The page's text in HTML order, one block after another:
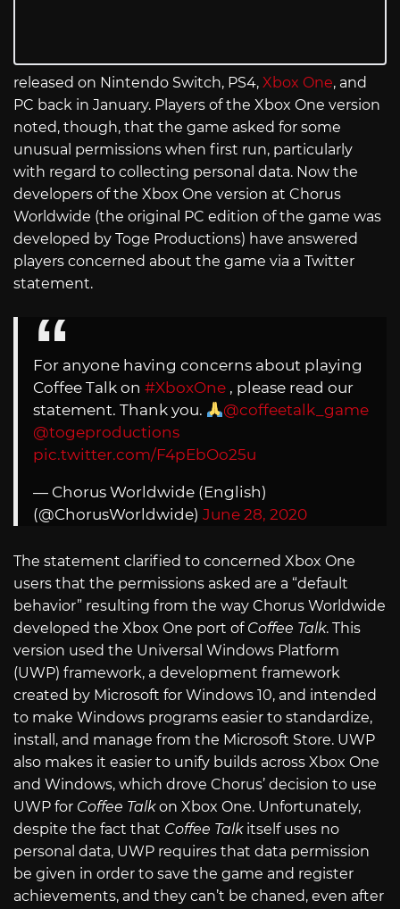
released on Nintendo Switch, PS4, Xbox One, and
PC back in January. Players of the Xbox One version
noted, though, that the game asked for some
unusual permissions when first run, particularly
with regard to collecting personal data. Now the
developers of the Xbox One version at Chorus
Worldwide (the original PC edition of the game was
developed by Toge Productions) have answered
players concerned about the game via a Twitter
statement.
For anyone having concerns about playing
Coffee Talk on #XboxOne , please read our
statement. Thank you.
@coffeetalk_game
@togeproductions
pic.twitter.com/F4pEbOo25u
— Chorus Worldwide (English)
(@ChorusWorldwide) June 28, 2020
The statement clarified to concerned Xbox One
users that the permissions asked are a “default
behavior” resulting from the way Chorus Worldwide
developed the Xbox One port of Coffee Talk. This
version used the Universal Windows Platform
(UWP) framework, a development framework
created by Microsoft for Windows 10, and intended
to make Windows programs easier to standardize,
install, and manage from the Microsoft Store. UWP
also makes it easier to unify builds across Xbox One
and Windows, which drove Chorus’ decision to use
UWP for Coffee Talkon Xbox One. Unfortunately,
despite the fact that Coffee Talk itself uses no
personal data, UWP requires that data permission
be given in order to save the game and register
achievements, and they can’t be chaned, even after